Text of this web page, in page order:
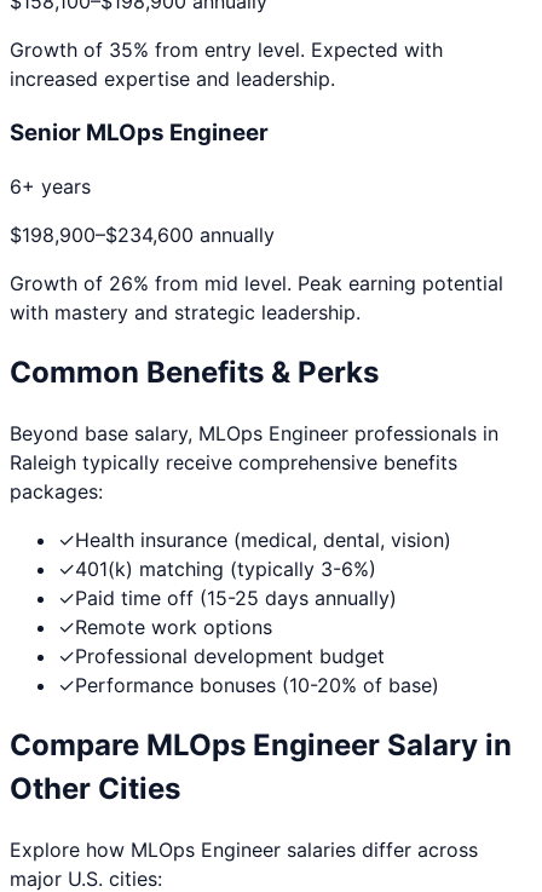
Growth of 35% from entry level. Expected with
increased expertise and leadership.
Senior MLOps Engineer
6+ years
$198,900–$234,600 annually
Growth of 26% from mid level. Peak earning potential
with mastery and strategic leadership.
Common Benefits & Perks
Beyond base salary, MLOps Engineer professionals in
Raleigh typically receive comprehensive benefits
packages:
✓Health insurance (medical, dental, vision)
✓401(k) matching (typically 3-6%)
✓Paid time off (15-25 days annually)
✓Remote work options
✓Professional development budget
✓Performance bonuses (10-20% of base)
Compare MLOps Engineer Salary in
Other Cities
Explore how MLOps Engineer salaries differ across
major U.S. cities: